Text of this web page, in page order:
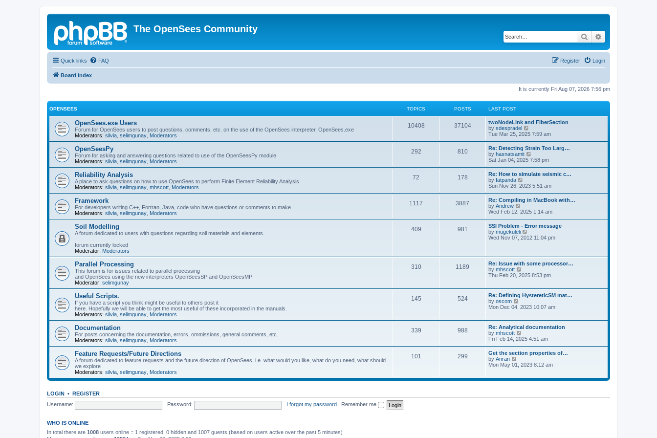
The OpenSees Community
Search
Quick links FAQ Login
Register
Board index
It is currently Fri Aug 07, 2026 7:56 pm
OPENSEES TOPICS POSTS LAST POST
OpenSees.exe Users
Forum for OpenSees users to post questions, comments, etc. on the use of the OpenSees interpreter, OpenSees.exe
Moderators: silvia selimgunay Moderators
10408 37104
twoNodeLink and FiberSection
by sdespradel
i
t
h
e
l
a
e
s
t
p
o
s
t
Tue Mar 25, 2025 7:59 am
OpenSeesPy
Forum for asking and answering questions related to use of the OpenSeesPy module
Moderators: silvia selimgunay Moderators
292 810
Re: Detecting Strain Too Larg…
by hasnatsamit
i
w
t
h
e
l
a
e
s
t
p
o
s
Sat Jan 04, 2025 7:58 pm
Reliability Analysis
A place to ask questions on how to use OpenSees to perform Finite Element Reliability Analysis
Moderators: silvia selimgunay mhscott Moderators
72 178
Re: How to simulate seismic c…
by fatpanda
i
w
t
h
e
l
a
t
e
p
o
s
t
Sun Nov 26, 2023 5:51 am
Framework
For developers writing C++, Fortran, Java, code who have questions or comments to make.
Moderators: silvia selimgunay Moderators
1117 3887
Re: Compiling in MacBook with…
by Andrew
i
w
t
h
e
t
e
s
t
o
s
t
Wed Feb 12, 2025 1:14 am
Soil Modelling
A forum dedicated to users with questions regarding soil materials and elements.
forum currently locked
Moderator: Moderators
409 981
SSI Problem - Error message
by mugekuleli
i
e
l
a
e
s
p
s
t
Wed Nov 07, 2012 11:04 pm
Parallel Processing
This forum is for issues related to parallel processing
and OpenSees using the new interpreters OpenSeesSP and OpenSeesMP
Moderator: selimgunay
310 1189
Re: Issue with some processor…
by mhscott
i
t
h
e
l
t
e
t
p
o
s
t
Thu Feb 20, 2025 8:53 pm
Useful Scripts.
If you have a script you think might be useful to others post it
here. Hopefully we will be able to get the most useful of these incorporated in the manuals.
Moderators: silvia selimgunay Moderators
145 524
Re: Defining HystereticSM mat…
by oscom
h
e
l
a
t
s
p
o
Mon Dec 04, 2023 10:07 am
Documentation
For posts concerning the documentation, errors, ommissions, general comments, etc.
Moderators: silvia selimgunay Moderators
339 988
Re: Analytical documentation
by mhscott
i
t
h
e
a
s
t
Fri Feb 14, 2025 4:51 am
Feature Requests/Future Directions
A forum dedicated to feature requests and the future direction of OpenSees, i.e. what would you like, what do you need, what should
we explore
Moderators: silvia selimgunay Moderators
101 299
Get the section properties of…
by Anran
t
l
t
Mon May 01, 2023 8:12 am
LOGIN • REGISTER
Username:
Password: I forgot my password Remember me
WHO IS ONLINE
In total there are 1008 users online :: 1 registered, 0 hidden and 1007 guests (based on users active over the past 5 minutes)